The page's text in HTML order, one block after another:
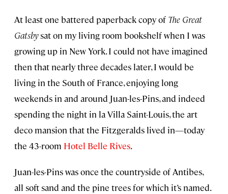
At least one battered paperback copy of The Great
Gatsbysat on my living room bookshelf when I was
growing up in New York. I could not have imagined
then that nearly three decades later, I would be
living in the South of France, enjoying long
weekends in and around Juan-les-Pins, and indeed
spending the night in la Villa Saint-Louis, the art
deco mansion that the Fitzgeralds lived in—today
the 43-room Hotel Belle Rives.
Juan-les-Pins was once the countryside of Antibes,
all soft sand and the pine trees for which it’s named.